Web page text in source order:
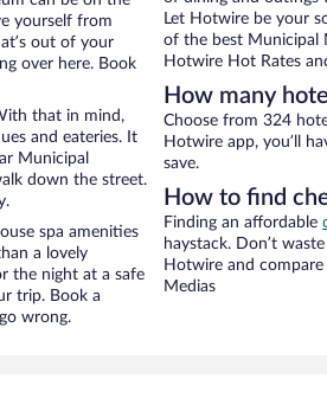
yourself from
out of your
over here. Book
that in mind,
and eateries. It
Municipal
down the street.
spa amenities
a lovely
the night at a safe
trip. Book a
wrong.
Let Hotwire be your
of the best Municipal
Hotwire Hot Rates
How many
Choose from 324
Hotwire app, you’ll
save.
How to find
Finding an affordable
haystack. Don’t
Hotwire and
Medias